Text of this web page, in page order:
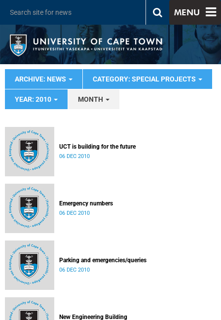
MENU
ARCHIVE: NEWS CATEGORY: SPECIAL PROJECTS
YEAR: 2010 MONTH
UCT is building for the future
06 DEC 2010
Emergency numbers
06 DEC 2010
Parking and emergencies/queries
06 DEC 2010
New Engineering Building